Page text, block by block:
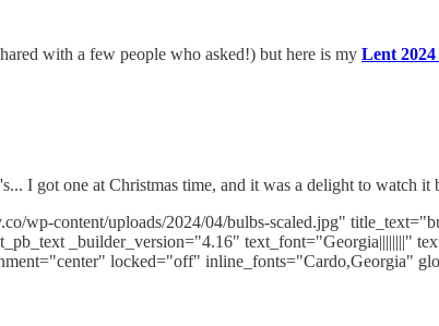
with a few people who asked!) but here is my Lent
I got one at Christmas time, and it was a delight to watch
wp-content/uploads/2024/04/bulbs-scaled.jpg"
_builder_version="4.16" text_font="Georgia||||||||"
locked="off" inline_fonts="Cardo,Georgia"